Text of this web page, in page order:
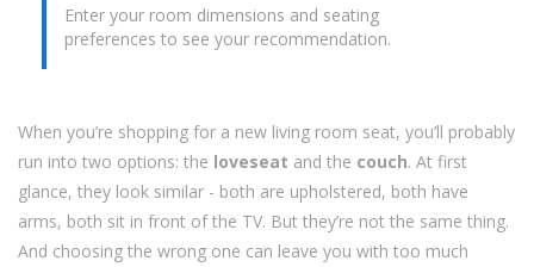
Enter your room dimensions and seating
preferences to see your recommendation.
When you’re shopping for a new living room seat, you’ll probably
run into two options: the loveseat and the couch. At first
glance, they look similar - both are upholstered, both have
arms, both sit in front of the TV. But they’re not the same thing.
And choosing the wrong one can leave you with too much